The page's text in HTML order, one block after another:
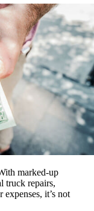
marked-up
truck repairs,
it’s not